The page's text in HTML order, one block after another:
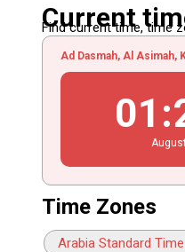
Current
Find current time, time
Ad Dasmah, Al Asimah,
01 :
Time Zones
Arabia Standard Time